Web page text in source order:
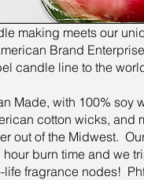
making meets our
Brand
candle line to the
Made, with 100% soy
cotton wicks, and
out of the Midwest.
burn time and we
life fragrance nodes!